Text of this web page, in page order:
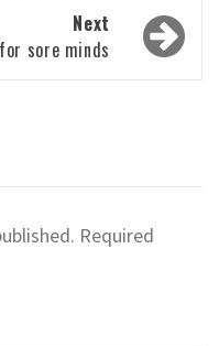
Next
sore minds
Required